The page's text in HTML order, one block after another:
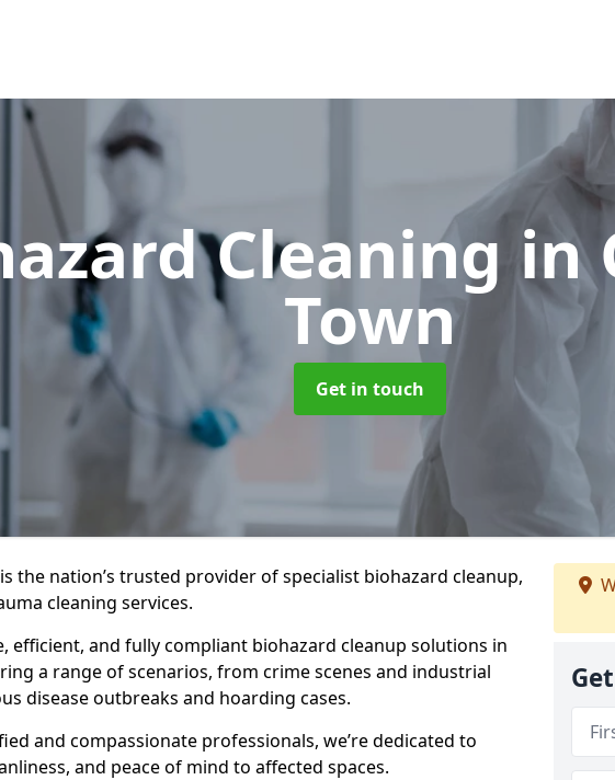
Cleaning in
Town
Get in touch
the nation’s trusted provider of specialist biohazard cleanup,
cleaning services.
efficient, and fully compliant biohazard cleanup solutions in
a range of scenarios, from crime scenes and industrial
disease outbreaks and hoarding cases.
and compassionate professionals, we’re dedicated to
and peace of mind to affected spaces.